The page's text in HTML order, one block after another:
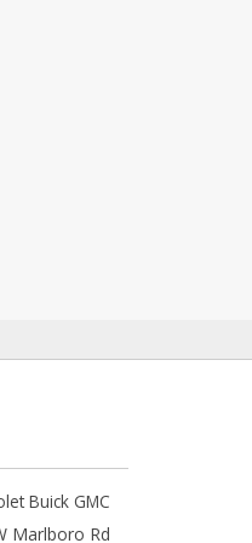
Buick GMC
Marlboro Rd